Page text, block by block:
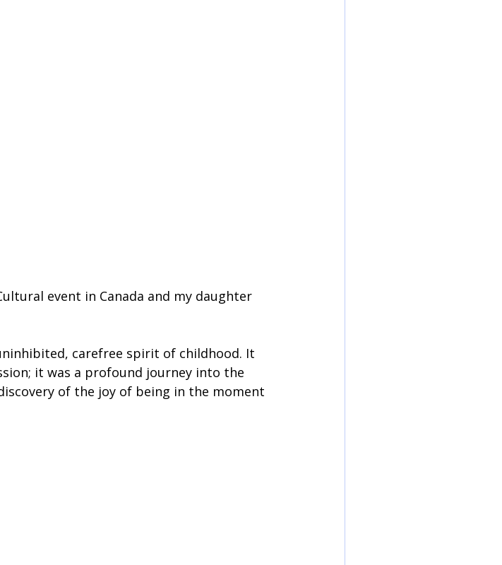
event in Canada and my daughter
carefree spirit of childhood. It
it was a profound journey into the
of the joy of being in the moment